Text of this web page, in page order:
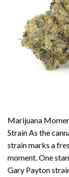
Marijuana
Strain As the
strain marks a
moment. One
Gary Payton